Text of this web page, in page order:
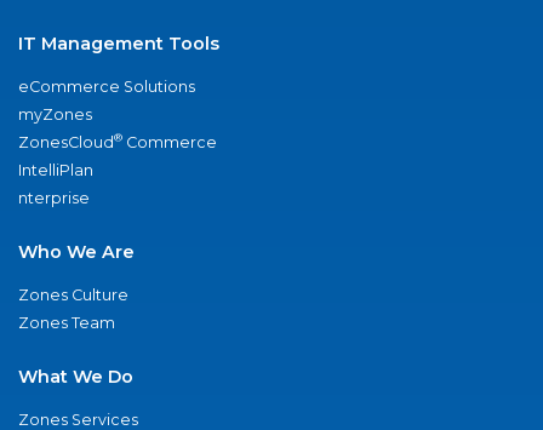
IT Management Tools
eCommerce Solutions
myZones
ZonesCloud® Commerce
IntelliPlan
nterprise
Who We Are
Zones Culture
Zones Team
What We Do
Zones Services